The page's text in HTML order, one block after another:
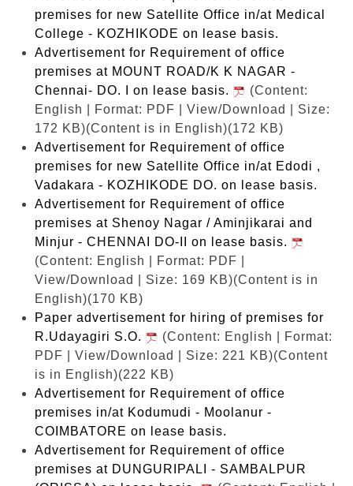
premises for new Satellite Office in/at Medical
College - KOZHIKODE on lease basis.
Advertisement for Requirement of office
premises at MOUNT ROAD/K K NAGAR -
Chennai- DO. I on lease basis.
(Content:
English | Format: PDF | View/Download | Size:
172 KB)(Content is in English)(172 KB)
Advertisement for Requirement of office
premises for new Satellite Office in/at Edodi ,
Vadakara - KOZHIKODE DO. on lease basis.
Advertisement for Requirement of office
premises at Shenoy Nagar / Aminjikarai and
Minjur - CHENNAI DO-II on lease basis.
(Content: English | Format: PDF |
View/Download | Size: 169 KB)(Content is in
English)(170 KB)
Paper advertisement for hiring of premises for
R.Udayagiri S.O.
(Content: English | Format:
PDF | View/Download | Size: 221 KB)(Content
is in English)(222 KB)
Advertisement for Requirement of office
premises in/at Kodumudi - Moolanur -
COIMBATORE on lease basis.
Advertisement for Requirement of office
premises at DUNGURIPALI - SAMBALPUR